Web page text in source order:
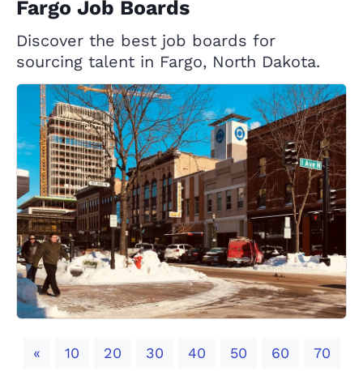
Fargo Job Boards
Discover the best job boards for
sourcing talent in Fargo, North Dakota.
«Previous
10 20 30 40 50 60 70